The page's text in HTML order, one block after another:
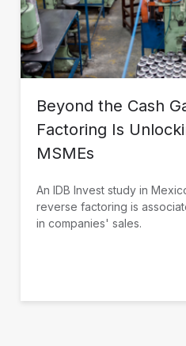
Beyond the Cash
Factoring Is
MSMEs
An IDB Invest study in
reverse factoring is
in companies' sales.